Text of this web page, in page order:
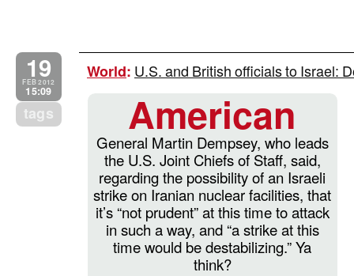
19
FEB 2012
15:09
tags
World: U.S. and British officials to Israel:
American
General Martin Dempsey, who leads
the U.S. Joint Chiefs of Staff, said,
regarding the possibility of an Israeli
strike on Iranian nuclear facilities, that
it’s “not prudent” at this time to attack
in such a way, and “a strike at this
time would be destabilizing.” Ya
think?